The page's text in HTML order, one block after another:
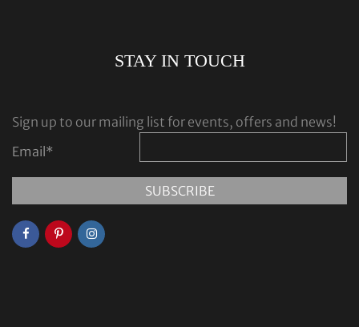
STAY IN TOUCH
Sign up to our mailing list for events, offers and news!
Email *